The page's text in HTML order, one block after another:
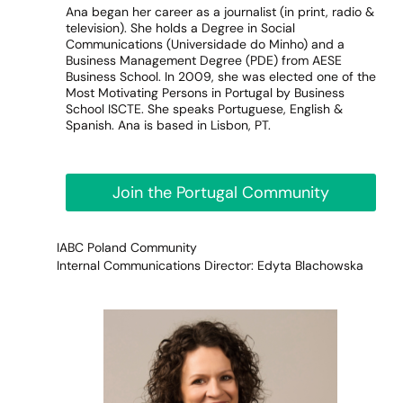
Ana began her career as a journalist (in print, radio &
television). She holds a Degree in Social
Communications (Universidade do Minho) and a
Business Management Degree (PDE) from AESE
Business School. In 2009, she was elected one of the
Most Motivating Persons in Portugal by Business
School ISCTE. She speaks Portuguese, English &
Spanish. Ana is based in Lisbon, PT.
Join the Portugal Community
IABC Poland Community
Internal Communications Director: Edyta Blachowska